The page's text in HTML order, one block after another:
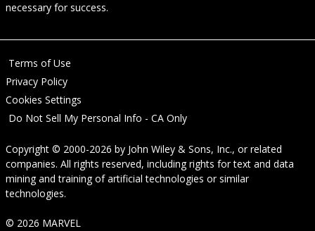
necessary for success.
Terms of Use
Privacy Policy
Cookies Settings
Do Not Sell My Personal Info - CA Only
Copyright © 2000-2026 by John Wiley & Sons, Inc., or related
companies. All rights reserved, including rights for text and data
mining and training of artificial technologies or similar
technologies.
© 2026 MARVEL